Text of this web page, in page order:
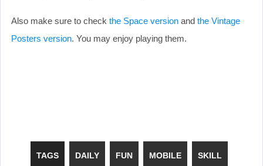
Also make sure to check the Space version and the Vintage
Posters version. You may enjoy playing them.
TAGS DAILY FUN MOBILE SKILL